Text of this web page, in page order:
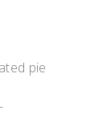
pie